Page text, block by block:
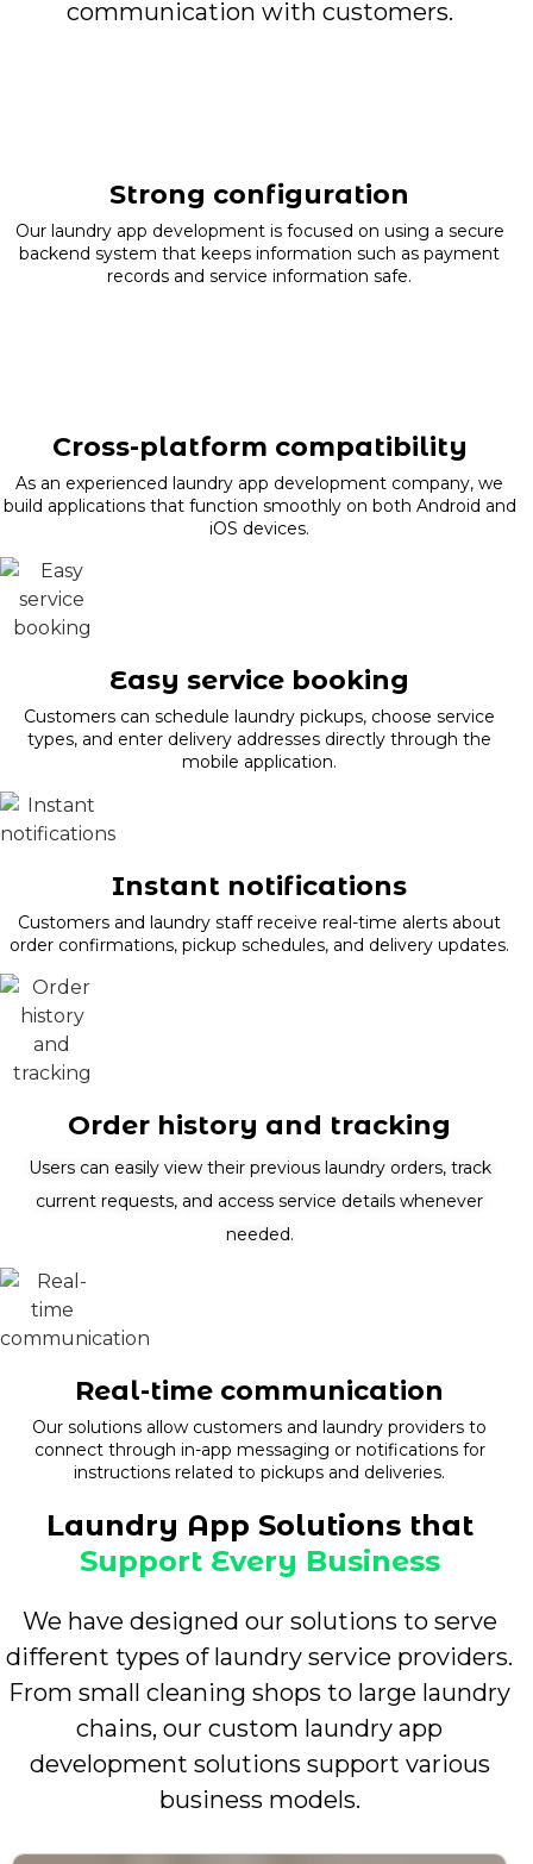
communication with customers.
Strong configuration
Our laundry app development is focused on using a secure
backend system that keeps information such as payment
records and service information safe.
Cross-platform compatibility
As an experienced laundry app development company, we
build applications that function smoothly on both Android and
iOS devices.
Easy service booking
Customers can schedule laundry pickups, choose service
types, and enter delivery addresses directly through the
mobile application.
Instant notifications
Customers and laundry staff receive real-time alerts about
order confirmations, pickup schedules, and delivery updates.
Order history and tracking
Users can easily view their previous laundry orders, track
current requests, and access service details whenever
needed.
Real-time communication
Our solutions allow customers and laundry providers to
connect through in-app messaging or notifications for
instructions related to pickups and deliveries.
Laundry App Solutions that
Support Every Business
We have designed our solutions to serve
different types of laundry service providers.
From small cleaning shops to large laundry
chains, our custom laundry app
development solutions support various
business models.